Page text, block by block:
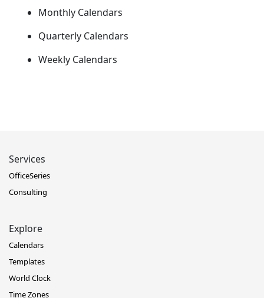
Monthly Calendars
Quarterly Calendars
Weekly Calendars
Services
OfficeSeries
Consulting
Explore
Calendars
Templates
World Clock
Time Zones